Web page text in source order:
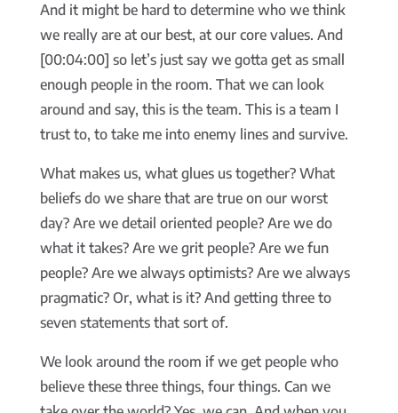
And it might be hard to determine who we think
we really are at our best, at our core values. And
[00:04:00] so let’s just say we gotta get as small
enough people in the room. That we can look
around and say, this is the team. This is a team I
trust to, to take me into enemy lines and survive.
What makes us, what glues us together? What
beliefs do we share that are true on our worst
day? Are we detail oriented people? Are we do
what it takes? Are we grit people? Are we fun
people? Are we always optimists? Are we always
pragmatic? Or, what is it? And getting three to
seven statements that sort of.
We look around the room if we get people who
believe these three things, four things. Can we